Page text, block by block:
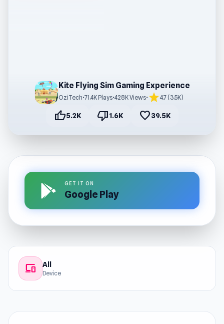
Kite Flying Sim Gaming Experience
OziTech•71.4K Plays•428K Views• star4.7 (3.5K)
thumb_up5.2K thumb_down1.6K favorite39.5K
GET IT ON
Google Play
devices All
Device